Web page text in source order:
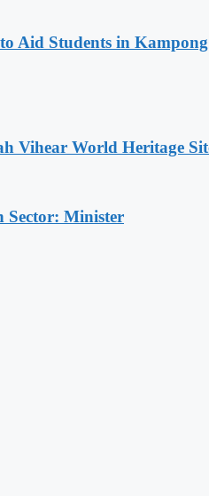
Aid Students in
Vihear World Heritage
Sector: Minister